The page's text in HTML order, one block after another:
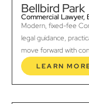
Bellbird Park
Commercial Lawyer,
Modern, fixed-fee
legal guidance,
move forward with
LEARN